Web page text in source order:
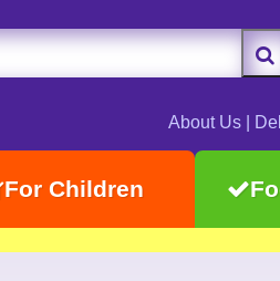
About Us
For Children